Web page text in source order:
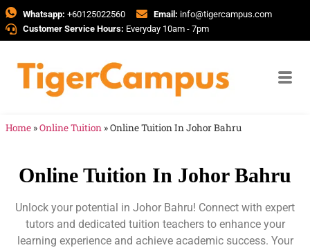
Whatsapp: +60125022560 Email: info@tigercampus.com
Customer Service Hours: Everyday 10am - 7pm
Home »Online Tuition »Online Tuition In Johor Bahru
Online Tuition In Johor Bahru
Unlock your potential in Johor Bahru! Connect with expert
tutors and dedicated tuition teachers to enhance your
learning experience and achieve academic success. Your